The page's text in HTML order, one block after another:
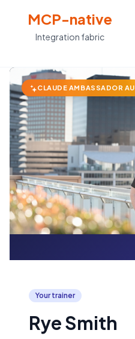
MCP-native
Integration fabric
CLAUDE AMBASSADOR AU
Your trainer
Rye Smith